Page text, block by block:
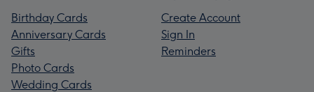
Birthday Cards
Anniversary Cards
Gifts
Photo Cards
Wedding Cards
Create Account
Sign In
Reminders